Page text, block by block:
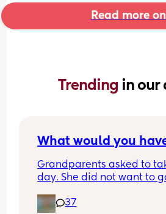
Read more
Trending in our
What would you
Grandparents asked to
day. She did not want to
her own with them and
37